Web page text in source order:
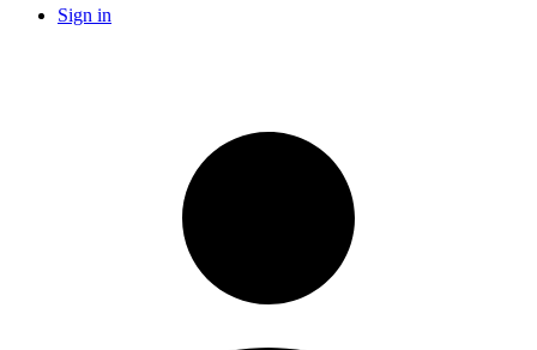
Sign in